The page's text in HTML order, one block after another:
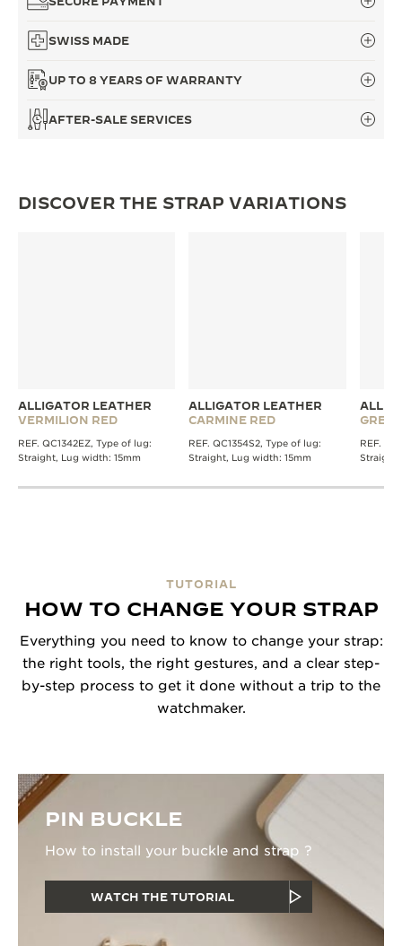
SWISS MADE
UP TO 8 YEARS OF WARRANTY
AFTER-SALE SERVICES
DISCOVER THE STRAP VARIATIONS
ALLIGATOR LEATHER
VERMILION RED
REF. QC1342EZ, Type of lug:
Straight, Lug width: 15mm
ALLIGATOR LEATHER
CARMINE RED
REF. QC1354S2, Type of lug:
Straight, Lug width: 15mm
REF.
Straight,
TUTORIAL
HOW TO CHANGE YOUR STRAP
Everything you need to know to change your strap:
the right tools, the right gestures, and a clear step-
by-step process to get it done without a trip to the
watchmaker.
PIN BUCKLE
How to install your buckle and strap ?
WATCH THE TUTORIAL